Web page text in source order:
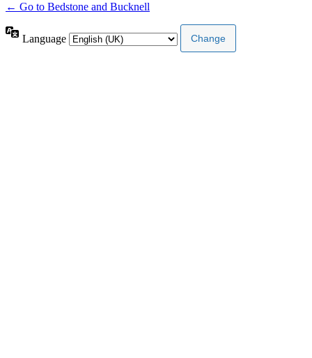
← Go to Bedstone and Bucknell
Language